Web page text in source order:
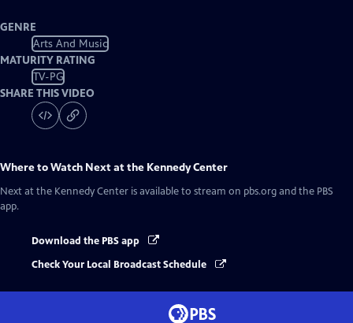
GENRE
Arts And Music
MATURITY RATING
TV-PG
SHARE THIS VIDEO
Where to Watch Next at the Kennedy Center
Next at the Kennedy Center is available to stream on pbs.org and the PBS
app.
Download the PBS app
Check Your Local Broadcast Schedule